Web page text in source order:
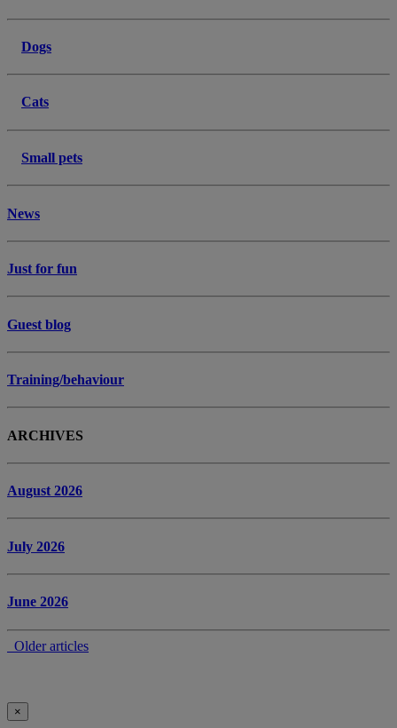
Dogs
Cats
Small pets
News
Just for fun
Guest blog
Training/behaviour
ARCHIVES
August 2026
July 2026
June 2026
Older articles
×